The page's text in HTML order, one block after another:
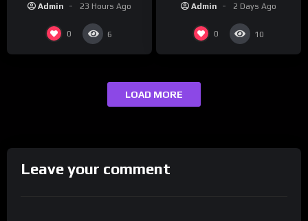
Admin 23 Hours Ago
0 6
Admin 2 Days Ago
0 10
LOAD MORE
Leave your comment